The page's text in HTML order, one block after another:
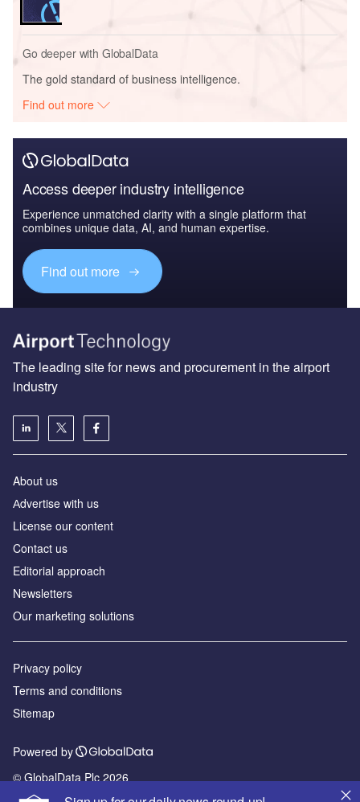
Go deeper with GlobalData
The gold standard of business intelligence.
Find out more
Access deeper industry intelligence
Experience unmatched clarity with a single platform that
combines unique data, AI, and human expertise.
Find out more
The leading site for news and procurement in the airport
industry
About us
Аdvertise with us
License our content
Contact us
Editorial approach
Newsletters
Our marketing solutions
Privacy policy
Terms and conditions
Sitemap
Powered by
© GlobalData Plc 2026